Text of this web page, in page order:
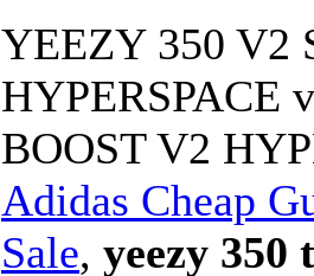
YEEZY 350 V2
HYPERSPACE
BOOST V2
Adidas Cheap
Sale, yeezy 350